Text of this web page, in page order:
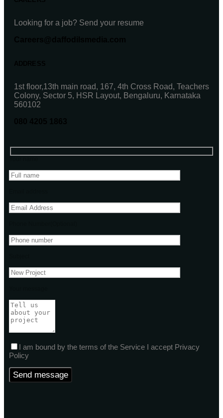
Looking for a job? Send your resume
1st floor,13th main road, 167, 4th Cross Road, Teachers
Colony, Sector 5, HSR Layout, Bengaluru, Karnataka
560102
I am bound by the terms of the Service I accept Privacy
Policy